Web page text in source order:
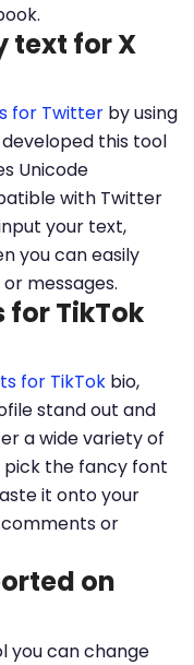
text for X
for Twitter by using
this tool
Unicode
with Twitter
your text,
you can easily
messages.
for TikTok
for TikTok bio,
stand out and
a wide variety of
pick the fancy font
it onto your
comments or
on
you can change